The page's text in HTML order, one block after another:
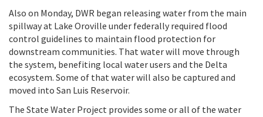
Also on Monday, DWR began releasing water from the main
spillway at Lake Oroville under federally required flood
control guidelines to maintain flood protection for
downstream communities. That water will move through
the system, benefiting local water users and the Delta
ecosystem. Some of that water will also be captured and
moved into San Luis Reservoir.
The State Water Project provides some or all of the water